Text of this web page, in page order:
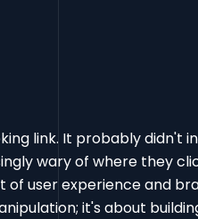
link. It probably didn't
wary of where they
user experience and
it's about